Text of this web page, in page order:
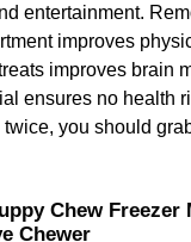
entertainment.
improves
improves brain
ensures no health
you should
Chew Freezer
Chewer